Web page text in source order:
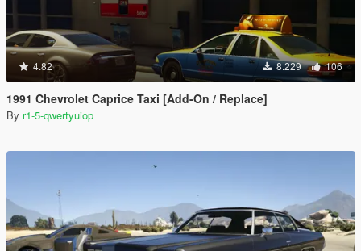
4.82 8.229 106
1991 Chevrolet Caprice Taxi [Add-On / Replace]
By r1-5-qwertyuiop